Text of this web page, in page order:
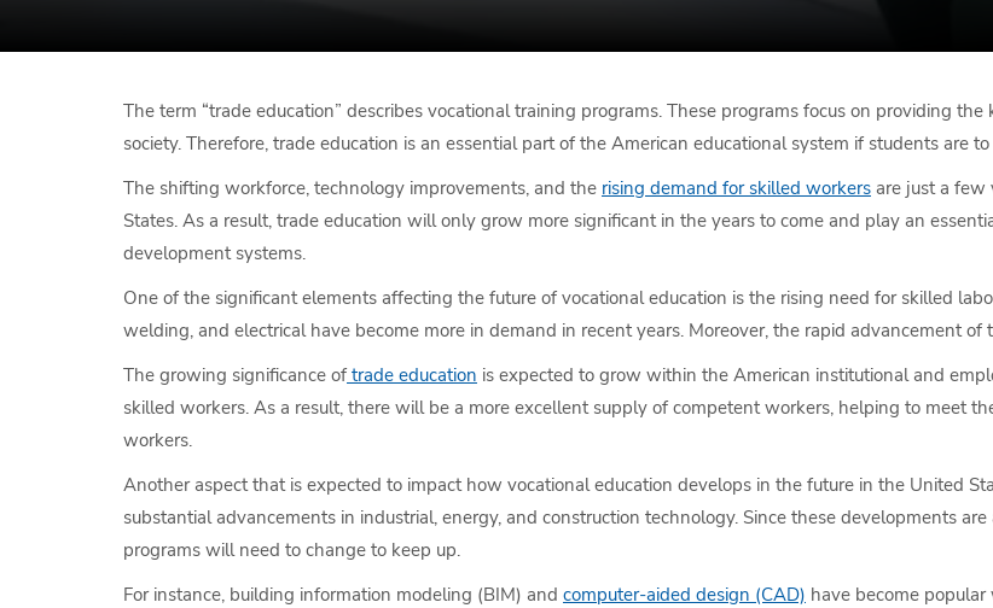
The term “trade education” describes vocational training programs. These programs focus on providing
society. Therefore, trade education is an essential part of the American educational system if students are
The shifting workforce, technology improvements, and the rising demand for skilled workers are just a few
States. As a result, trade education will only grow more significant in the years to come and play an
development systems.
One of the significant elements affecting the future of vocational education is the rising need for skilled
welding, and electrical have become more in demand in recent years. Moreover, the rapid advancement
The growing significance of trade education is expected to grow within the American institutional and
skilled workers. As a result, there will be a more excellent supply of competent workers, helping to meet
workers.
Another aspect that is expected to impact how vocational education develops in the future in the United
substantial advancements in industrial, energy, and construction technology. Since these developments
programs will need to change to keep up.
For instance, building information modeling (BIM) and computer-aided design (CAD) have become